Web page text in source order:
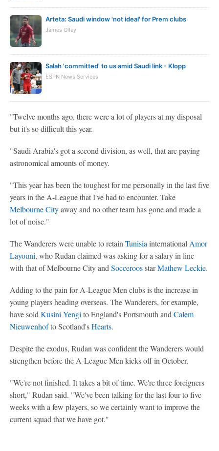
Arteta: Saudi window 'not ideal' for Prem clubs
James Olley
Salah 'committed' to us amid Saudi link - Klopp
ESPN News Services
"Twelve months ago, there were a lot of players at my disposal
but it's so difficult this year.
"Saudi Arabia's got a second division, as well, that are paying
astronomical amounts of money.
"This year has been the toughest for me personally in the last five
years in the A-League that I've had to encounter. Take
Melbourne Cityaway and no other team has gone and made a
lot of noise."
The Wanderers were unable to retain Tunisia international Amor
Layouni, who Rudan claimed was asking for a salary in line
with that of Melbourne City and SocceroosstarMathew Leckie.
Adding to the pain for A-League Men clubs is the increase in
young players heading overseas. The Wanderers, for example,
have sold Kusini Yengi to England's Portsmouth and Calem
Nieuwenhofto Scotland'sHearts.
Despite the exodus, Rudan was confident the Wanderers would
strengthen before the A-League Men kicks off in October.
"We're not finished. It takes a bit of time. We're three foreigners
short," Rudan said. "We've been talking for the last four to five
weeks with a few players, so we certainly want to improve the
current squad that we have got."